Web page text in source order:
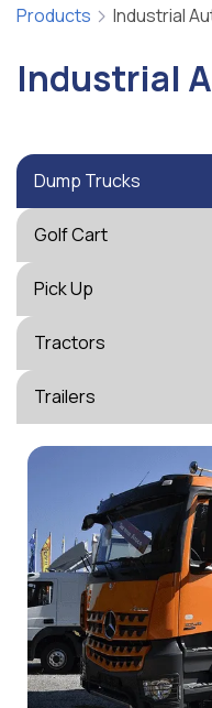
Products Industrial
Industrial
Dump Trucks
Golf Cart
Pick Up
Tractors
Trailers